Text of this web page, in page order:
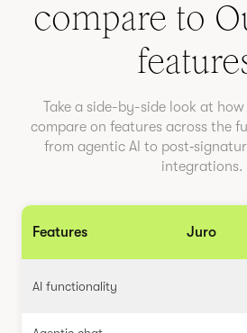
compare to
Take a side-by-side look at
compare on features across the
from agentic AI to
integrations.
Features Juro
AI functionality